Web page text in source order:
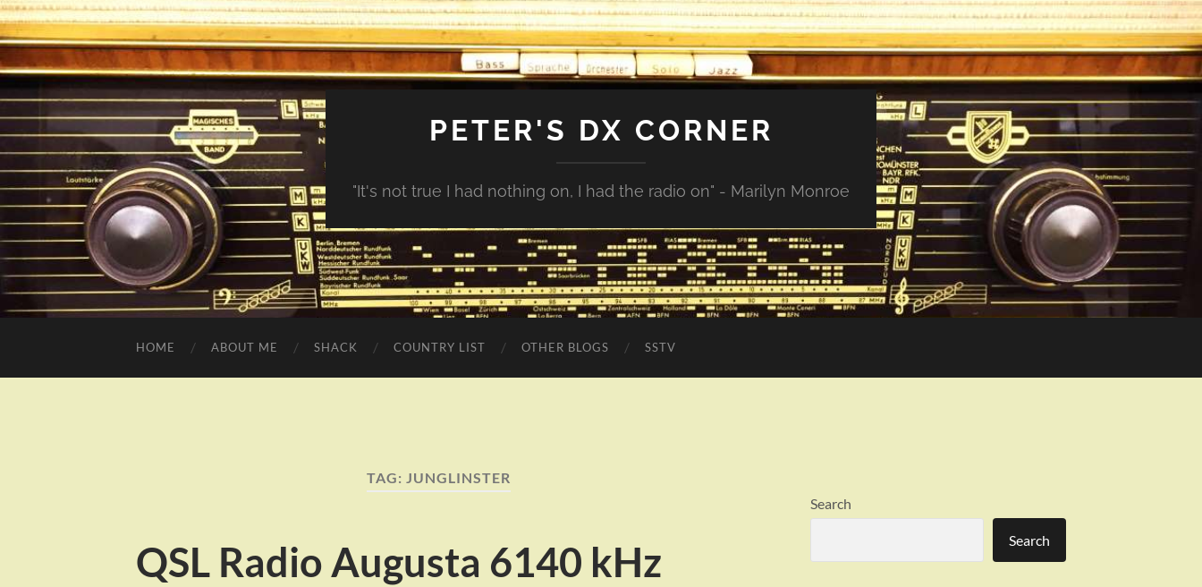
PETER'S DX CORNER
"It's not true I had nothing on, I had the radio on" - Marilyn Monroe
HOME ABOUT ME SHACK COUNTRY LIST OTHER BLOGS SSTV
TAG: JUNGLINSTER
QSL Radio Augusta 6140 kHz
Search
Search